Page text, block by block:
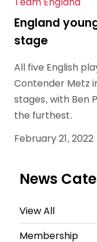
England
stage
All five English
Contender Metz
stages, with Ben
the furthest.
February 21, 2022
News
View All
Membership